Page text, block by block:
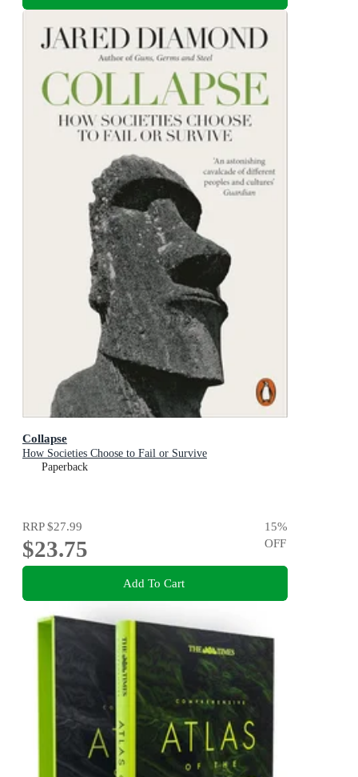
Collapse
How Societies Choose to Fail or Survive
Paperback
RRP$27.99
$23.75
15%
OFF
Add To Cart